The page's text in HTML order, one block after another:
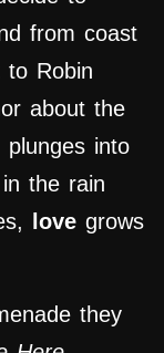
from coast
Robin
about the
into
the rain
love grows
they